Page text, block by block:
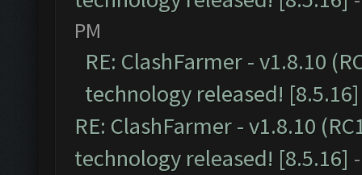
PM
RE: ClashFarmer - v1.8.10
technology released! [8.5.16]
RE: ClashFarmer - v1.8.10
technology released! [8.5.16]